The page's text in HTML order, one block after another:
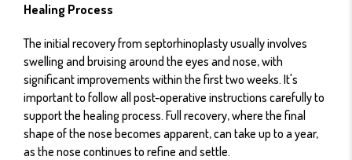
Healing Process
The initial recovery from septorhinoplasty usually involves
swelling and bruising around the eyes and nose, with
significant improvements within the first two weeks. It's
important to follow all post-operative instructions carefully to
support the healing process. Full recovery, where the final
shape of the nose becomes apparent, can take up to a year,
as the nose continues to refine and settle.